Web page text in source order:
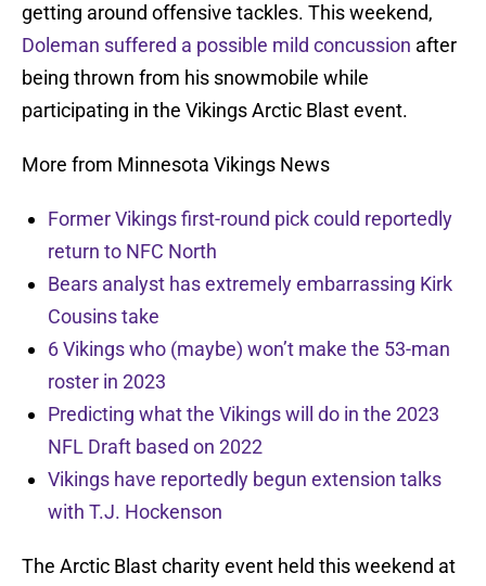
getting around offensive tackles. This weekend,
Doleman suffered a possible mild concussion after
being thrown from his snowmobile while
participating in the Vikings Arctic Blast event.
More from Minnesota Vikings News
Former Vikings first-round pick could reportedly
return to NFC North
Bears analyst has extremely embarrassing Kirk
Cousins take
6 Vikings who (maybe) won’t make the 53-man
roster in 2023
Predicting what the Vikings will do in the 2023
NFL Draft based on 2022
Vikings have reportedly begun extension talks
with T.J. Hockenson
The Arctic Blast charity event held this weekend at